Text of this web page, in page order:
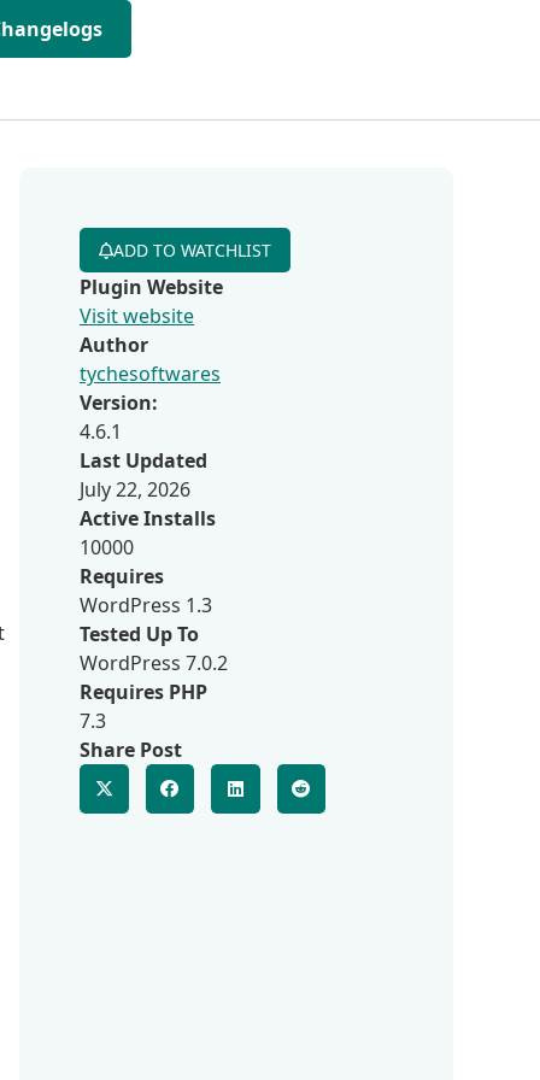
ADD TO WATCHLIST
Plugin Website
Visit website
Author
tychesoftwares
Version:
4.6.1
Last Updated
July 22, 2026
Active Installs
10000
Requires
WordPress 1.3
Tested Up To
WordPress 7.0.2
Requires PHP
7.3
Share Post